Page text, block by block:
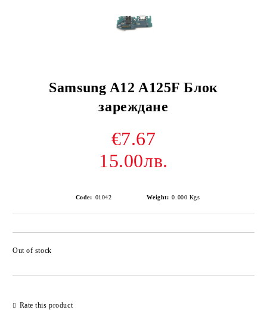
Samsung A12 A125F Блок
зареждане
€7.67
15.00лв.
Code: 01042 Weight: 0.000 Kgs
Out of stock
Rate this product